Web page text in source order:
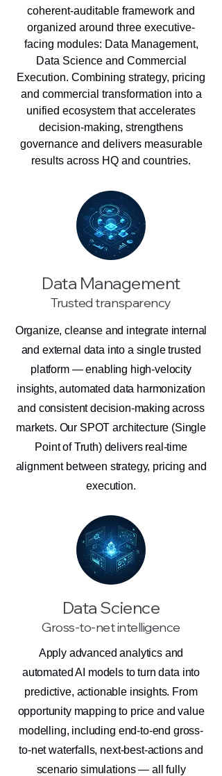
coherent-auditable framework and
organized around three executive-
facing modules: Data Management,
Data Science and Commercial
Execution. Combining strategy, pricing
and commercial transformation into a
unified ecosystem that accelerates
decision-making, strengthens
governance and delivers measurable
results across HQ and countries.
Data Management
Trusted transparency
Organize, cleanse and integrate internal
and external data into a single trusted
platform — enabling high-velocity
insights, automated data harmonization
and consistent decision-making across
markets. Our SPOT architecture (Single
Point of Truth) delivers real-time
alignment between strategy, pricing and
execution.
Data Science
Gross-to-net intelligence
Apply advanced analytics and
automated AI models to turn data into
predictive, actionable insights. From
opportunity mapping to price and value
modelling, including end-to-end gross-
to-net waterfalls, next-best-actions and
scenario simulations — all fully